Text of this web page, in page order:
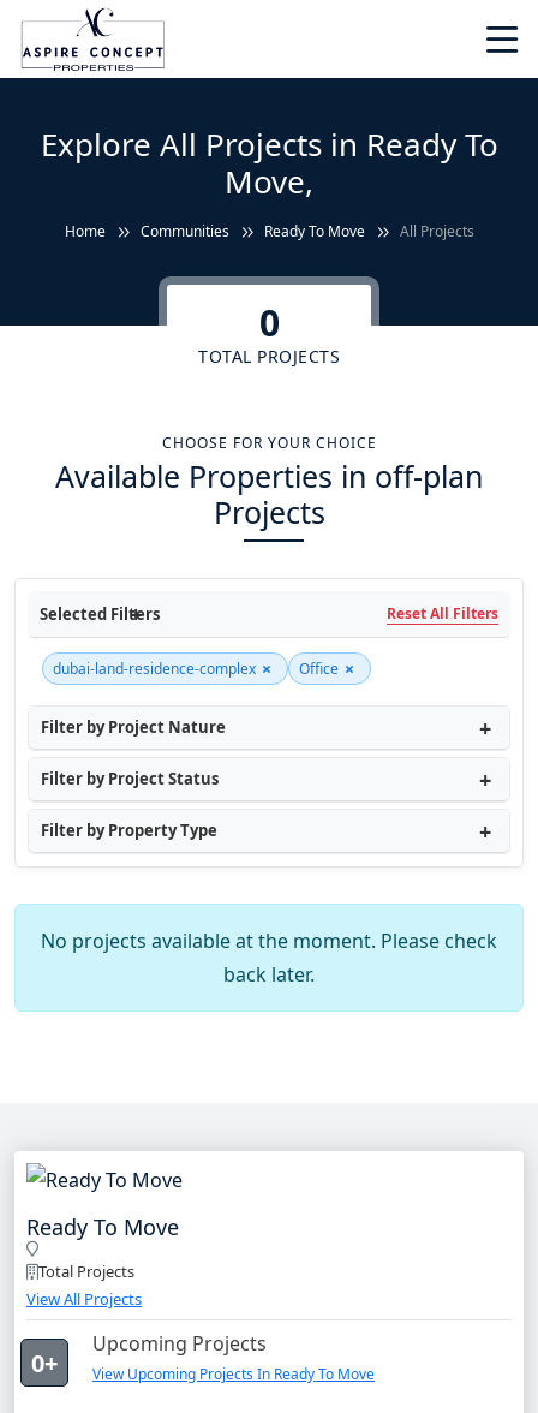
Explore All Projects in Ready To
Move,
Home Communities Ready To Move All Projects
0
TOTAL PROJECTS
CHOOSE FOR YOUR CHOICE
Available Properties in off-plan
Projects
Selected Filters Reset All Filters
dubai-land-residence-complex × Office ×
Filter by Project Nature
Filter by Project Status
Filter by Property Type
No projects available at the moment. Please check
back later.
Ready To Move
Total Projects
View All Projects
0+
Upcoming Projects
View Upcoming Projects In Ready To Move